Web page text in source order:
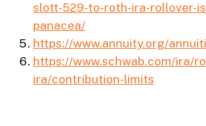
slott-529-to-roth-ira-rollover-
panacea/
https://www.annuity.org/
https://www.schwab.com/ira/
ira/contribution-limits